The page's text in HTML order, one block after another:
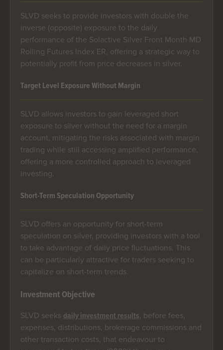
SLVD seeks to provide investors with double the
inverse (opposite) exposure to the daily
performance of the Solactive Silver Front Month MD
Rolling Futures Index ER, offering a strategic way to
potentially profit from price decreases in silver.
Target Level Exposure Without Margin
SLVD allows investors to gain leveraged short
exposure to silver without the need for a margin
account, mitigating the risks associated with margin
trading while still accessing amplified performance,
offering a more controlled approach to leveraged
investing.
Short-Term Speculation Opportunity
SLVD offers an opportunity for short-term
speculation on silver, providing investors with a tool
to take advantage of daily price fluctuations. This
can be particularly attractive for traders seeking to
capitalize on short-term trends.
Investment Objective
SLVD seeks daily investment results, before fees,
expenses, distributions, brokerage commissions and
other transaction costs, that endeavour to